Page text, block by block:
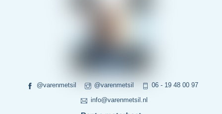
@varenmetsil @varenmetsil 06 - 19 48 00 97
info@varenmetsil.nl